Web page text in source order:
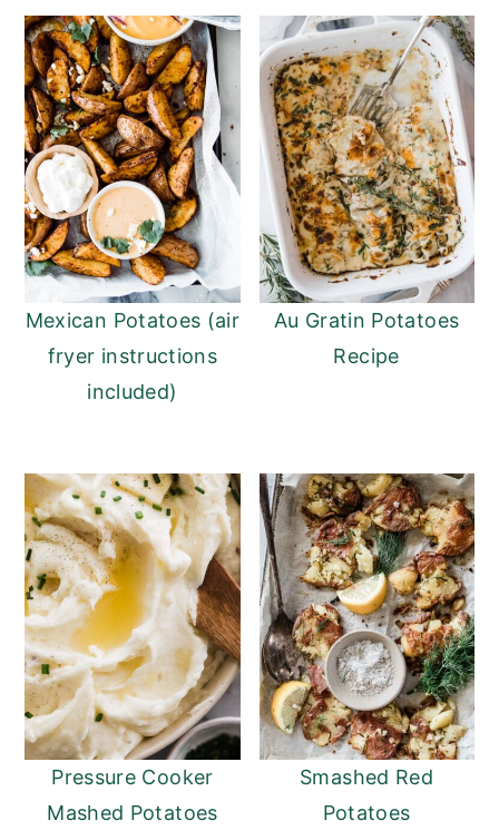
Mexican Potatoes (air
fryer instructions
included)
Au Gratin Potatoes
Recipe
Pressure Cooker
Mashed Potatoes
Smashed Red
Potatoes